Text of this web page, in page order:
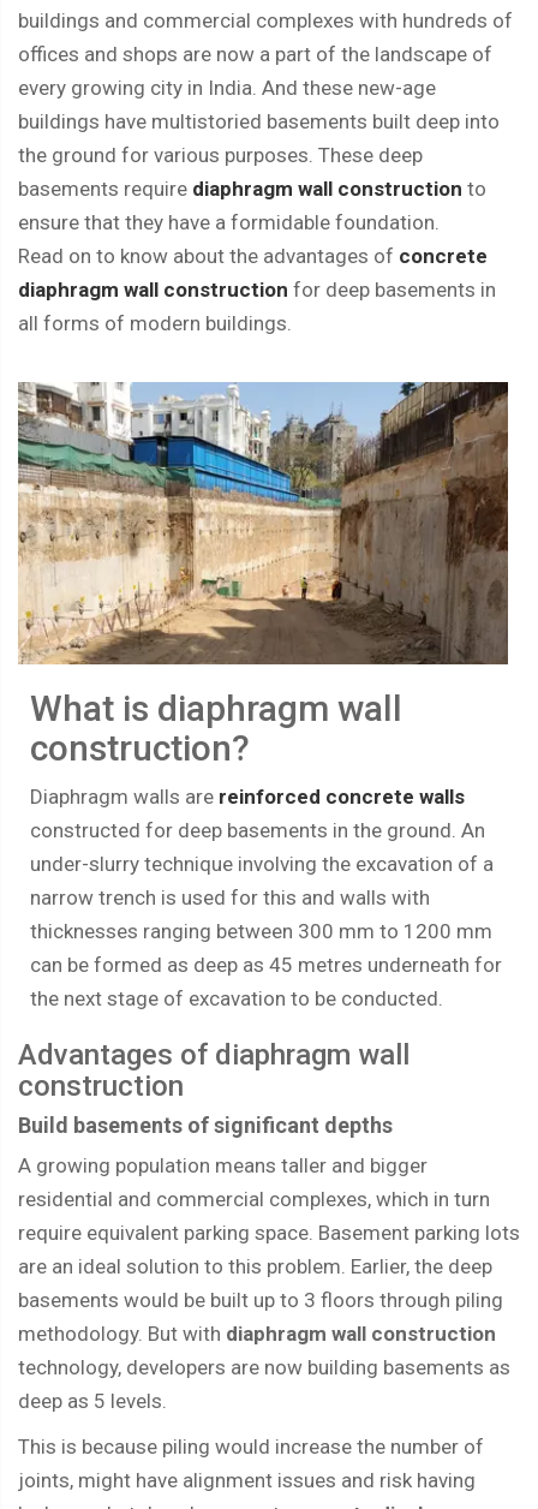
buildings and commercial complexes with hundreds of
offices and shops are now a part of the landscape of
every growing city in India. And these new-age
buildings have multistoried basements built deep into
the ground for various purposes. These deep
basements require diaphragm wall construction to
ensure that they have a formidable foundation.
Read on to know about the advantages of concrete
diaphragm wall construction for deep basements in
all forms of modern buildings.
What is diaphragm wall
construction?
Diaphragm walls are reinforced concrete walls
constructed for deep basements in the ground. An
under-slurry technique involving the excavation of a
narrow trench is used for this and walls with
thicknesses ranging between 300 mm to 1200 mm
can be formed as deep as 45 metres underneath for
the next stage of excavation to be conducted.
Advantages of diaphragm wall
construction
Build basements of significant depths
A growing population means taller and bigger
residential and commercial complexes, which in turn
require equivalent parking space. Basement parking lots
are an ideal solution to this problem. Earlier, the deep
basements would be built up to 3 floors through piling
methodology. But with diaphragm wall construction
technology, developers are now building basements as
deep as 5 levels.
This is because piling would increase the number of
joints, might have alignment issues and risk having